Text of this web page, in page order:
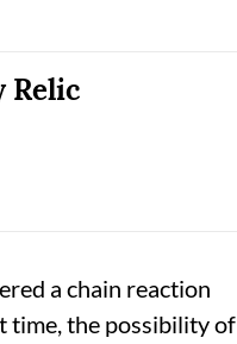
Relic
a chain reaction
time, the possibility of